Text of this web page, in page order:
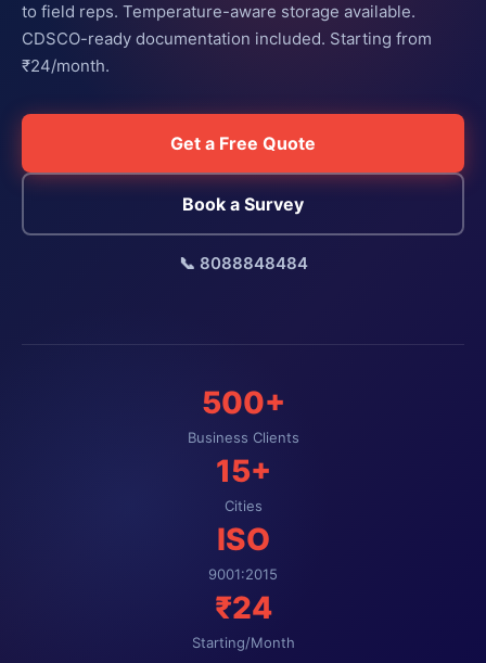
to field reps. Temperature-aware storage available.
CDSCO-ready documentation included. Starting from
₹24/month.
Get a Free Quote
Book a Survey
📞 8088848484
500+
Business Clients
15+
Cities
ISO
9001:2015
₹24
Starting/Month